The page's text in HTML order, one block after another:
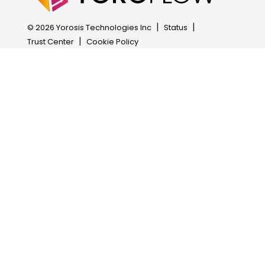
Attendance Management
Business Process Management
AI Task
© 2026 Yorosis Technologies Inc | Status |
Trust Center | Cookie Policy